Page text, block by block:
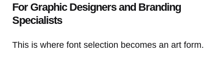
For Graphic Designers and Branding
Specialists
This is where font selection becomes an art form.